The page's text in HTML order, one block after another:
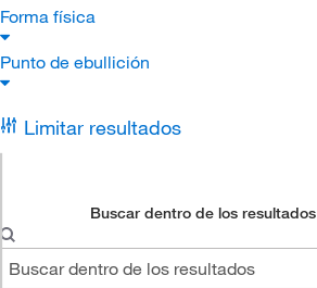
Forma física
Punto de ebullición
Limitar resultados
Buscar dentro de los resultados